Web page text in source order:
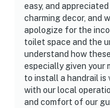
easy, and
charming decor, and
apologize for the
toilet space and the
understand how
especially given your
to install a handrail is
with our local
and comfort of our